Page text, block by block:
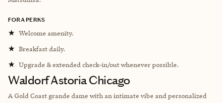
FORA PERKS
★ Welcome amenity.
★ Breakfast daily.
★ Upgrade & extended check-in/out whenever possible.
Waldorf Astoria Chicago
A Gold Coast grande dame with an intimate vibe and personalized